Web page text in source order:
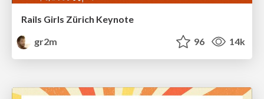
Rails Girls Zürich Keynote
gr2m
96 14k